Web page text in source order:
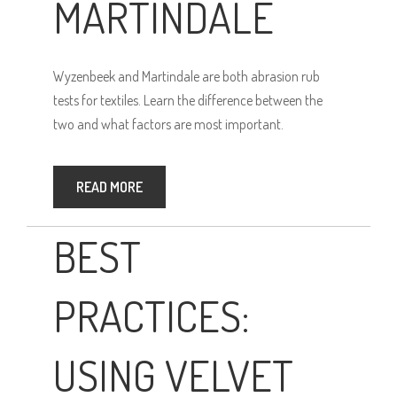
MARTINDALE
Wyzenbeek and Martindale are both abrasion rub
tests for textiles. Learn the difference between the
two and what factors are most important.
READ MORE
BEST
PRACTICES:
USING VELVET